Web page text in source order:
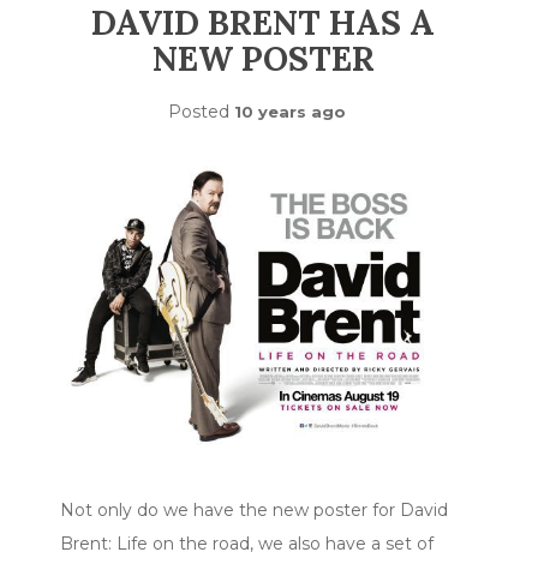
DAVID BRENT HAS A
NEW POSTER
Posted 10 years ago
Not only do we have the new poster for David
Brent: Life on the road, we also have a set of